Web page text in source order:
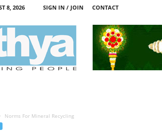
8, 2026 SIGN IN / JOIN CONTACT
Norms For Mineral Recycling